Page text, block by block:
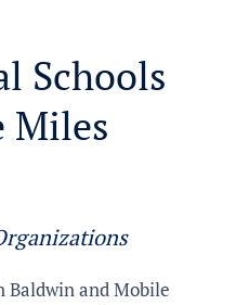
Schools
Miles
Baldwin and Mobile